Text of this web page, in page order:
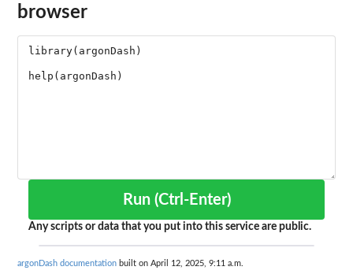
browser
Run (Ctrl-Enter)
Any scripts or data that you put into this service are public.
argonDash documentation built on April 12, 2025, 9:11 a.m.